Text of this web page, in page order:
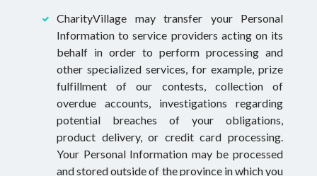
CharityVillage may transfer your Personal
Information to service providers acting on its
behalf in order to perform processing and
other specialized services, for example, prize
fulfillment of our contests, collection of
overdue accounts, investigations regarding
potential breaches of your obligations,
product delivery, or credit card processing.
Your Personal Information may be processed
and stored outside of the province in which you